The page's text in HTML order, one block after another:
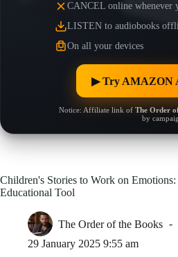
CANCEL online whenever
LISTEN to audiobooks
On all your devices
▶︎ Try AMAZON
Notice: Affiliate link of The Order
by
Children's Stories to Work on Emotions:
Educational Tool
The Order of the Books
29 January 2025 9:55 am